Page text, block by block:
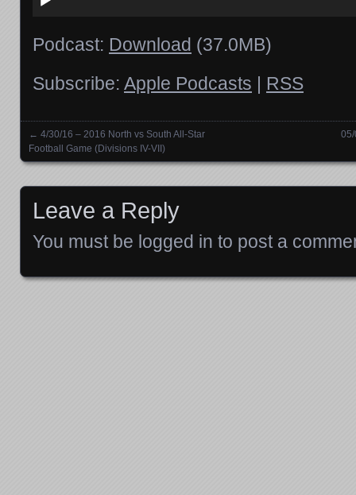
Player
Podcast: Download (37.0MB)
Subscribe: Apple Podcasts | RSS
Posts navigation
← 4/30/16 – 2016 North vs South All-Star
Football Game (Divisions IV-VII)
Leave a Reply
You must be logged in to post a